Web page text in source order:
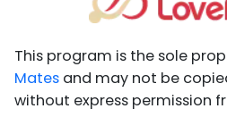
This program is the sole
Mates and may not be
without express permission